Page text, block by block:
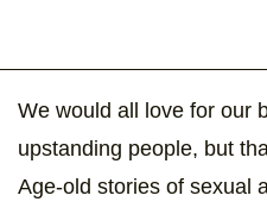
We would all love for our
upstanding people, but
Age-old stories of sexual